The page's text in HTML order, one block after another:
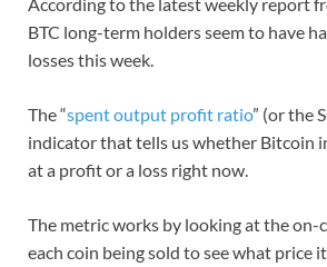
BTC long-term holders seem to have
losses this week.
The “spent output profit ratio” (or the
indicator that tells us whether Bitcoin
at a profit or a loss right now.
The metric works by looking at the on-
each coin being sold to see what price